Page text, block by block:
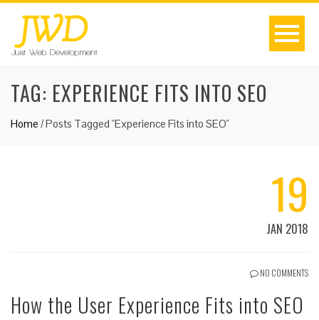
TAG: EXPERIENCE FITS INTO SEO
Home /Posts Tagged "Experience Fits into SEO"
19
JAN 2018
NO COMMENTS
How the User Experience Fits into SEO